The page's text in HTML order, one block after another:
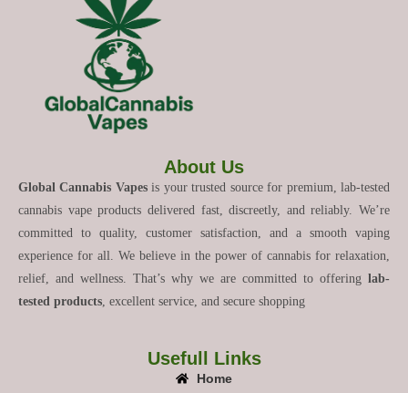
About Us
Global Cannabis Vapesis your trusted source for premium, lab-tested
cannabis vape products delivered fast, discreetly, and reliably. We’re
committed to quality, customer satisfaction, and a smooth vaping
experience for all. We believe in the power of cannabis for relaxation,
relief, and wellness. That’s why we are committed to offering lab-
tested products , excellent service, and secure shopping
Usefull Links
Home